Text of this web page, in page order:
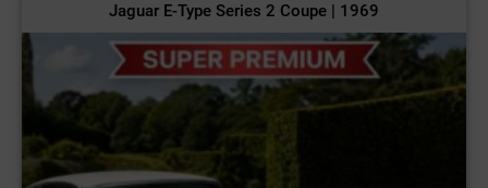
Jaguar E-Type Series 2 Coupe | 1969